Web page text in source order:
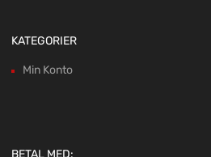
KATEGORIER
Min Konto